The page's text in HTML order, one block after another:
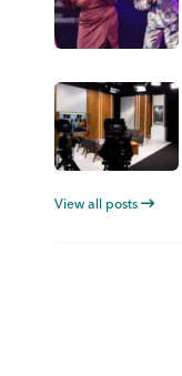
View all posts